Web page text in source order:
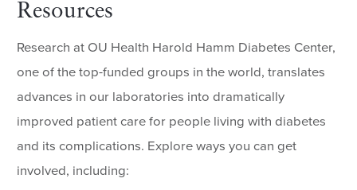
Resources
Research at OU Health Harold Hamm Diabetes Center,
one of the top-funded groups in the world, translates
advances in our laboratories into dramatically
improved patient care for people living with diabetes
and its complications. Explore ways you can get
involved, including: